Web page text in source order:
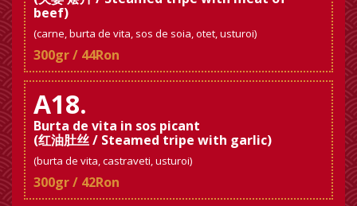
beef)
(carne, burta de vita, sos de soia, otet, usturoi)
300gr / 44Ron
A18.
Burta de vita in sos picant
(红油肚丝 / Steamed tripe with garlic)
(burta de vita, castraveti, usturoi)
300gr / 42Ron